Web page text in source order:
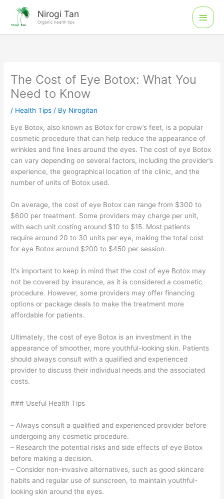
content
Nirogi Tan
Organic health tips
Main
Menu
The Cost of Eye Botox: What You
Need to Know
/ Health Tips / By Nirogitan
Eye Botox, also known as Botox for crow’s feet, is a popular
cosmetic procedure that can help reduce the appearance of
wrinkles and fine lines around the eyes. The cost of eye Botox
can vary depending on several factors, including the provider’s
experience, the geographical location of the clinic, and the
number of units of Botox used.
On average, the cost of eye Botox can range from $300 to
$600 per treatment. Some providers may charge per unit,
with each unit costing around $10 to $15. Most patients
require around 20 to 30 units per eye, making the total cost
for eye Botox around $200 to $450 per session.
It’s important to keep in mind that the cost of eye Botox may
not be covered by insurance, as it is considered a cosmetic
procedure. However, some providers may offer financing
options or package deals to make the treatment more
affordable for patients.
Ultimately, the cost of eye Botox is an investment in the
appearance of smoother, more youthful-looking skin. Patients
should always consult with a qualified and experienced
provider to discuss their individual needs and the associated
costs.
### Useful Health Tips
– Always consult a qualified and experienced provider before
undergoing any cosmetic procedure.
– Research the potential risks and side effects of eye Botox
before making a decision.
– Consider non-invasive alternatives, such as good skincare
habits and regular use of sunscreen, to maintain youthful-
looking skin around the eyes.